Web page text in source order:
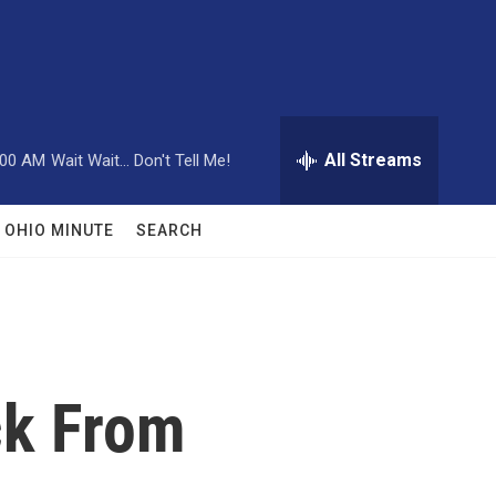
AM Wait Wait... Don't Tell Me! All Streams
OHIO MINUTE SEARCH
From